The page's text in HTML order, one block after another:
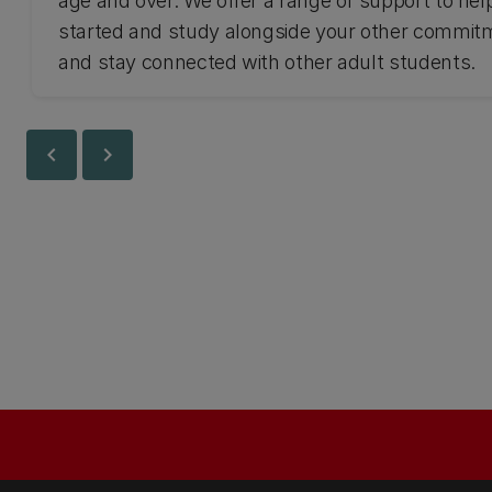
started and study alongside your other
and stay connected with other adult students.
chevron_left chevron_right